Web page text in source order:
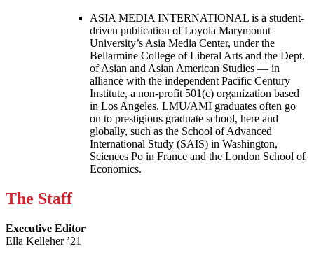
ASIA MEDIA INTERNATIONAL is a student-
driven publication of Loyola Marymount
University’s Asia Media Center, under the
Bellarmine College of Liberal Arts and the Dept.
of Asian and Asian American Studies — in
alliance with the independent Pacific Century
Institute, a non-profit 501(c) organization based
in Los Angeles. LMU/AMI graduates often go
on to prestigious graduate school, here and
globally, such as the School of Advanced
International Study (SAIS) in Washington,
Sciences Po in France and the London School of
Economics.
The Staff
Executive Editor
Ella Kelleher ’21